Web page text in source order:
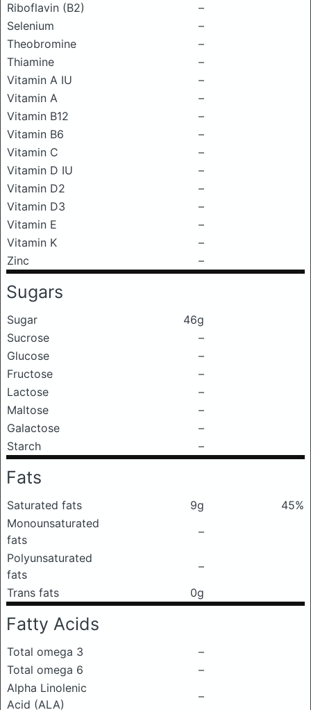
Riboflavin (B2)
–
Selenium
–
Theobromine
–
Thiamine
–
Vitamin A IU
–
Vitamin A
–
Vitamin B12
–
Vitamin B6
–
Vitamin C
–
Vitamin D IU
–
Vitamin D2
–
Vitamin D3
–
Vitamin E
–
Vitamin K
–
Zinc
–
Sugars
Sugar
46g
Sucrose
–
Glucose
–
Fructose
–
Lactose
–
Maltose
–
Galactose
–
Starch
–
Fats
Saturated fats 9g
45%
Monounsaturated
fats
–
Polyunsaturated
fats
–
Trans fats
0g
Fatty Acids
Total omega 3
–
Total omega 6
–
Alpha Linolenic
Acid (ALA)
–